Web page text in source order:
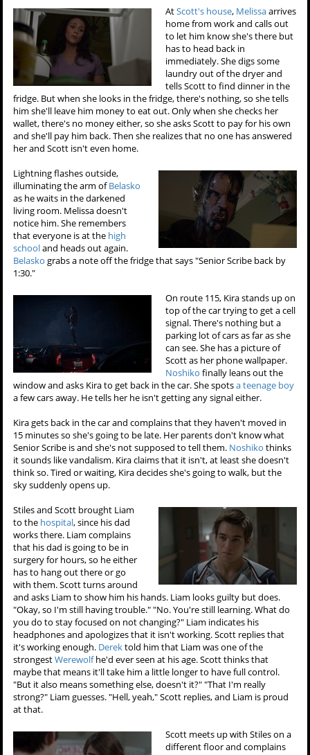
AtScott's house, Melissaarrives
home from work and calls out
to let him know she's there but
has to head back in
immediately. She digs some
laundry out of the dryer and
tells Scott to find dinner in the
fridge. But when she looks in the fridge, there's nothing, so she tells
him she'll leave him money to eat out. Only when she checks her
wallet, there's no money either, so she asks Scott to pay for his own
and she'll pay him back. Then she realizes that no one has answered
her and Scott isn't even home.
Lightning flashes outside,
illuminating the arm ofBelasko
as he waits in the darkened
living room. Melissa doesn't
notice him. She remembers
that everyone is at the high
schooland heads out again.
Belasko grabs a note off the fridge that says "Senior Scribe back by
1:30."
On route 115, Kira stands up on
top of the car trying to get a cell
signal. There's nothing but a
parking lot of cars as far as she
can see. She has a picture of
Scott as her phone wallpaper.
Noshiko finally leans out the
window and asks Kira to get back in the car. She spotsa teenage boy
a few cars away. He tells her he isn't getting any signal either.
Kira gets back in the car and complains that they haven't moved in
15 minutes so she's going to be late. Her parents don't know what
Senior Scribe is and she's not supposed to tell them. Noshiko thinks
it sounds like vandalism. Kira claims that it isn't, at least she doesn't
think so. Tired or waiting, Kira decides she's going to walk, but the
sky suddenly opens up.
Stiles and Scott brought Liam
to the hospital, since his dad
works there. Liam complains
that his dad is going to be in
surgery for hours, so he either
has to hang out there or go
with them. Scott turns around
and asks Liam to show him his hands. Liam looks guilty but does.
"Okay, so I'm still having trouble." "No. You're still learning. What do
you do to stay focused on not changing?" Liam indicates his
headphones and apologizes that it isn't working. Scott replies that
it's working enough. Derektold him that Liam was one of the
strongestWerewolfhe'd ever seen at his age. Scott thinks that
maybe that means it'll take him a little longer to have full control.
"But it also means something else, doesn't it?" "That I'm really
strong?" Liam guesses. "Hell, yeah," Scott replies, and Liam is proud
at that.
Scott meets up with Stiles on a
different floor and complains